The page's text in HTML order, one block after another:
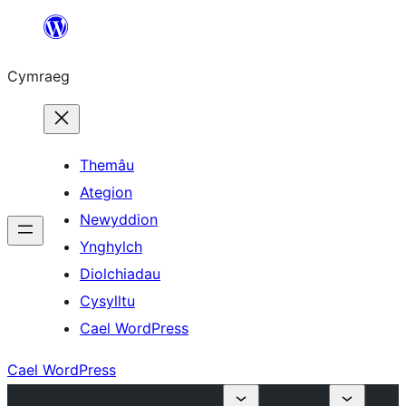
Mynd
cynnwys
Cymraeg
Themâu
Ategion
Newyddion
Ynghylch
Diolchiadau
Cysylltu
Cael WordPress
Cael WordPress